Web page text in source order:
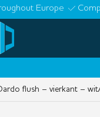
Europe
flush – vierkant –